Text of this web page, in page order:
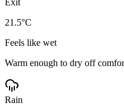
21.5°C
Feels like wet
Warm enough to dry off
Rain